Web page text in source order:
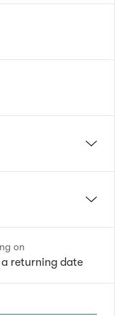
on
a returning date